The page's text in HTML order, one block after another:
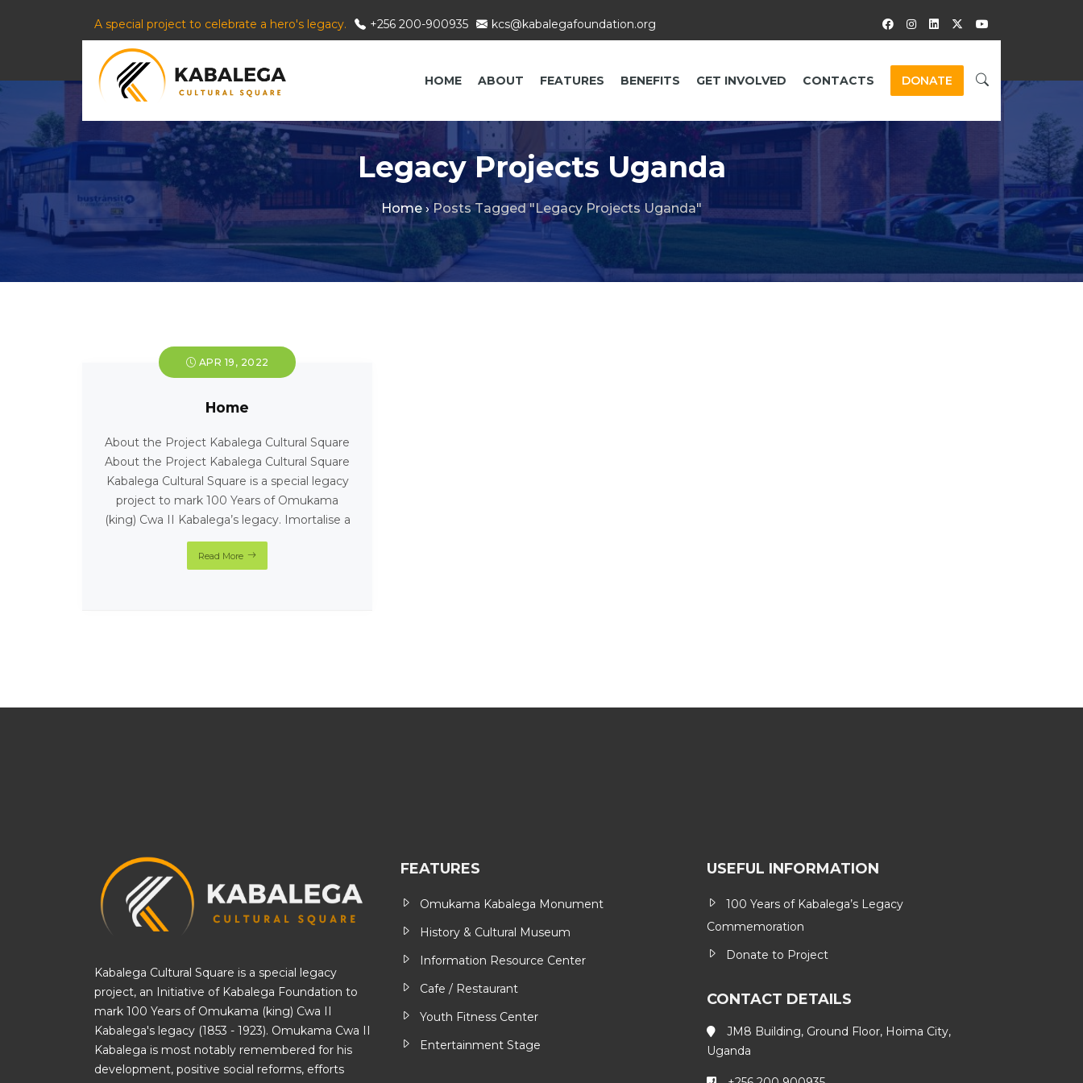
A special project to celebrate a hero's legacy. +256 200-900935 kcs@kabalegafoundation.org
HOME ABOUT FEATURES BENEFITS GET INVOLVED CONTACTS DONATE
Legacy Projects Uganda
Home ›Posts Tagged "Legacy Projects Uganda"
APR 19, 2022
Home
About the Project Kabalega Cultural Square
About the Project Kabalega Cultural Square
Kabalega Cultural Square is a special legacy
project to mark 100 Years of Omukama
(king) Cwa II Kabalega’s legacy. Imortalise a
Read More
Kabalega Cultural Square is a special legacy
project, an Initiative of Kabalega Foundation to
mark 100 Years of Omukama (king) Cwa II
Kabalega's legacy (1853 - 1923). Omukama Cwa II
Kabalega is most notably remembered for his
development, positive social reforms, efforts
FEATURES
Omukama Kabalega Monument
History & Cultural Museum
Information Resource Center
Cafe / Restaurant
Youth Fitness Center
Entertainment Stage
USEFUL INFORMATION
100 Years of Kabalega’s Legacy
Commemoration
Donate to Project
CONTACT DETAILS
JM8 Building, Ground Floor, Hoima City,
Uganda